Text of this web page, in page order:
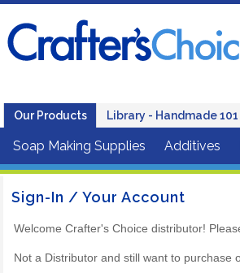
Our Products Library - Handmade 101
Soap Making Supplies Additives
Sign-In / Your Account
Welcome Crafter's Choice distributor!
Not a Distributor and still want to purchase